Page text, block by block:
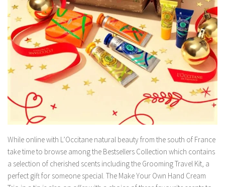
While online with L’Occitane natural beauty from the south of France
take time to browse among the Bestsellers Collection which contains
a selection of cherished scents including the Grooming Travel Kit, a
perfect gift for someone special. The Make Your Own Hand Cream